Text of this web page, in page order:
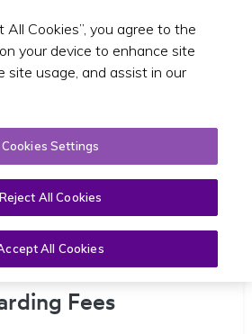
Toggle
for the SPSV
Fees
All Cookies”, you agree to the
your device to enhance site
site usage, and assist in our
Cookies Settings
Reject All Cookies
All Cookies